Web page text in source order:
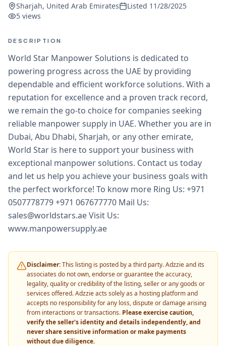
Sharjah, United Arab Emirates Listed 11/28/2025
5 views
DESCRIPTION
World Star Manpower Solutions is dedicated to
powering progress across the UAE by providing
dependable and efficient workforce solutions. With a
reputation for excellence and a proven track record,
we remain the go-to choice for companies seeking
reliable manpower supply in UAE. Whether you are in
Dubai, Abu Dhabi, Sharjah, or any other emirate,
World Star is here to support your business with
exceptional manpower solutions. Contact us today
and let us help you achieve your business goals with
the perfect workforce! To know more Ring Us: +971
0507778779 +971 067677770 Mail Us:
sales@worldstars.ae Visit Us:
www.manpowersupply.ae
Disclaimer:This listing is posted by a third party. Adzzie and its
associates do not own, endorse or guarantee the accuracy,
legality, quality or credibility of the listing, seller or any goods or
services offered. Adzzie acts solely as a hosting platform and
accepts no responsibility for any loss, dispute or damage arising
from interactions or transactions. Please exercise caution,
verify the seller's identity and details independently, and
never share sensitive information or make payments
without due diligence.